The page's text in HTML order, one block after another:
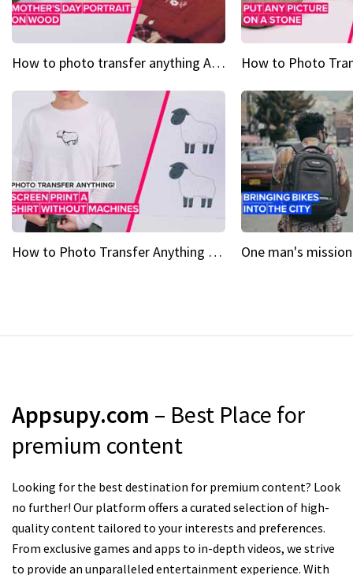
How to photo transfer anything A wooden gift for mom
How to Photo Transfer Anything Screen printing made easy
Appsupy.com – Best Place for
premium content
Looking for the best destination for premium content? Look
no further! Our platform offers a curated selection of high-
quality content tailored to your interests and preferences.
From exclusive games and apps to in-depth videos, we strive
to provide an unparalleled entertainment experience. With